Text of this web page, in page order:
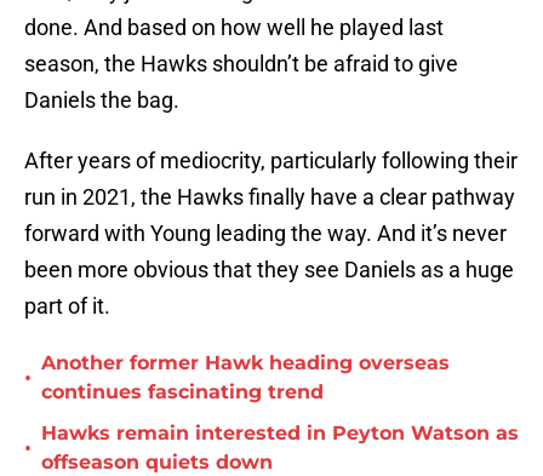
done. And based on how well he played last
season, the Hawks shouldn’t be afraid to give
Daniels the bag.
After years of mediocrity, particularly following their
run in 2021, the Hawks finally have a clear pathway
forward with Young leading the way. And it’s never
been more obvious that they see Daniels as a huge
part of it.
•
Another former Hawk heading overseas
continues fascinating trend
•
Hawks remain interested in Peyton Watson as
offseason quiets down